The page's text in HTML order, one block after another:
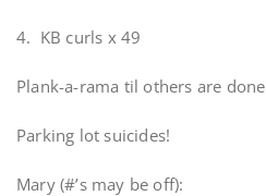
4. KB curls x 49
Plank-a-rama til others are done
Parking lot suicides!
Mary (#’s may be off):